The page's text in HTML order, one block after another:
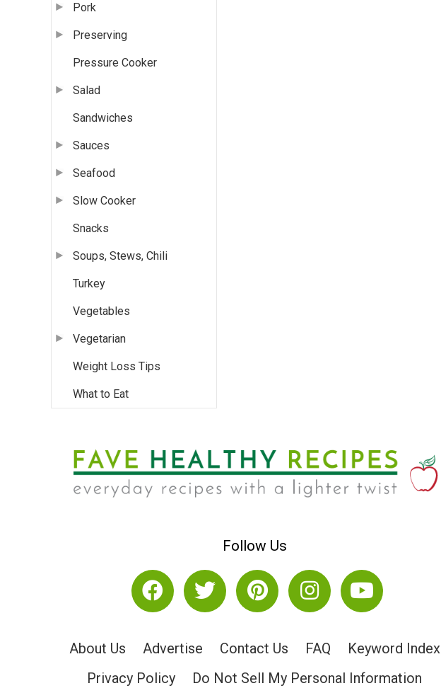
Pork
Preserving
Pressure Cooker
Salad
Sandwiches
Sauces
Seafood
Slow Cooker
Snacks
Soups, Stews, Chili
Turkey
Vegetables
Vegetarian
Weight Loss Tips
What to Eat
Follow Us
About Us Advertise Contact Us FAQ
Keyword Index
Privacy Policy
Do Not Sell My Personal Information